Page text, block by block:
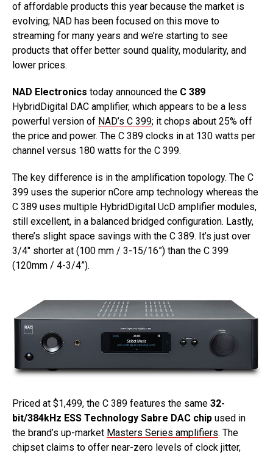
of affordable products this year because the market is
evolving; NAD has been focused on this move to
streaming for many years and we’re starting to see
products that offer better sound quality, modularity, and
lower prices.
NAD Electronics today announced the C 389
HybridDigital DAC amplifier, which appears to be a less
powerful version of NAD’s C 399; it chops about 25% off
the price and power. The C 389 clocks in at 130 watts per
channel versus 180 watts for the C 399.
The key difference is in the amplification topology. The C
399 uses the superior nCore amp technology whereas the
C 389 uses multiple HybridDigital UcD amplifier modules,
still excellent, in a balanced bridged configuration. Lastly,
there’s slight space savings with the C 389. It’s just over
3/4″ shorter at (100 mm / 3-15/16”) than the C 399
(120mm / 4-3/4”).
Priced at $1,499, the C 389 features the same 32-
bit/384kHz ESS Technology Sabre DAC chip used in
the brand’s up-market Masters Series amplifiers. The
chipset claims to offer near-zero levels of clock jitter,